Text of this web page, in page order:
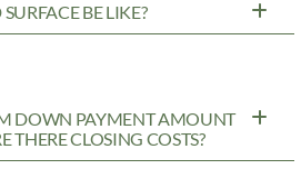
BE LIKE?
DOWN PAYMENT AMOUNT
THERE CLOSING COSTS?